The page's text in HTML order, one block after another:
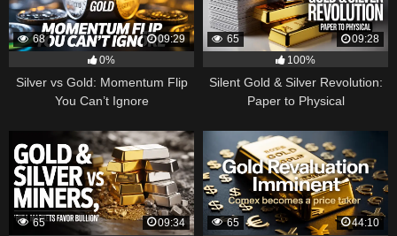
68
09:29
0%
Silver vs Gold: Momentum Flip
You Can’t Ignore
65
09:28
100%
Silent Gold & Silver Revolution:
Paper to Physical
65
09:34
65
44:10